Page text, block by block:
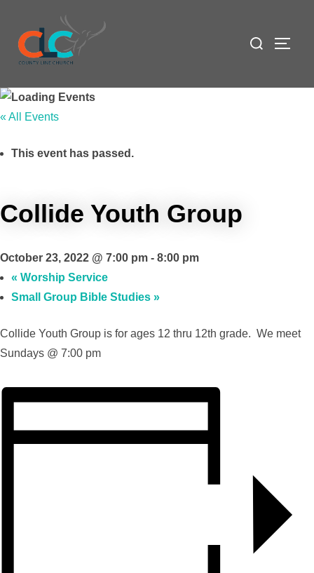
content
Search
« All Events
This event has passed.
Collide Youth Group
October 23, 2022 @ 7:00 pm - 8:00 pm
« Worship Service
Small Group Bible Studies »
Collide Youth Group is for ages 12 thru 12th grade. We meet
Sundays @ 7:00 pm